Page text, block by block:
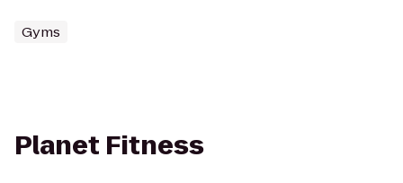
Gyms
Planet Fitness